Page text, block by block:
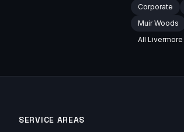
Corporate
Muir Woods
All Livermore
SERVICE AREAS